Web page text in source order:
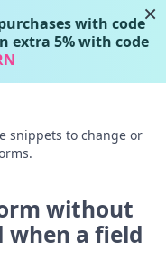
MENU
snippets to change or
without
a field
×
with code
extra 5% with code